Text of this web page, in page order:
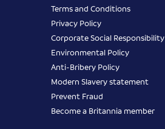
Terms and Conditions
Privacy Policy
Corporate Social Responsibility
Environmental Policy
Anti-Bribery Policy
Modern Slavery statement
Prevent Fraud
Become a Britannia member